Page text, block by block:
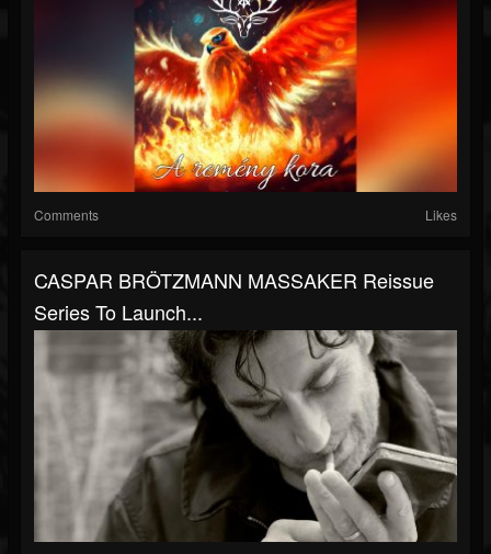
Comments Likes
CASPAR BRÖTZMANN MASSAKER Reissue
Series To Launch...